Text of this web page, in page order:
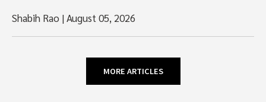
Shabih Rao |August 05, 2026
MORE ARTICLES